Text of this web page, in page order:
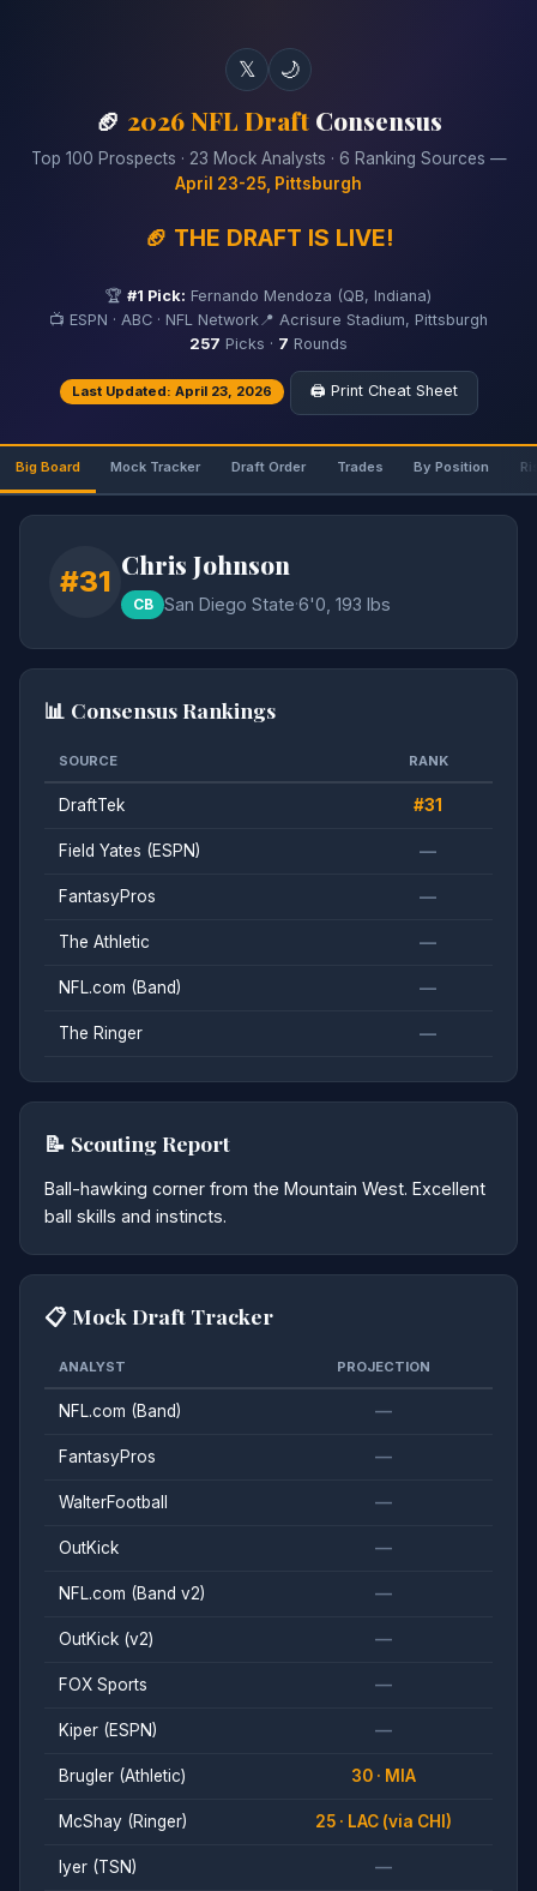
𝕏 🌙
🏈 2026 NFL DraftConsensus
Top 100 Prospects · 23 Mock Analysts · 6 Ranking Sources —
April 23-25, Pittsburgh
🏈 THE DRAFT IS LIVE!
🏆 #1 Pick: Fernando Mendoza (QB, Indiana)
📺 ESPN · ABC · NFL Network 📍 Acrisure Stadium, Pittsburgh
257 Picks · 7 Rounds
Last Updated: April 23, 2026 🖨️ Print Cheat Sheet
Big Board Mock Tracker Draft Order Trades By Position
#31 Chris Johnson
CB San Diego State·6'0, 193 lbs
📊 Consensus Rankings
SOURCE RANK
DraftTek #31
Field Yates (ESPN) —
FantasyPros —
The Athletic —
NFL.com (Band) —
The Ringer —
📝 Scouting Report
Ball-hawking corner from the Mountain West. Excellent
ball skills and instincts.
📋 Mock Draft Tracker
ANALYST PROJECTION
NFL.com (Band) —
FantasyPros —
WalterFootball —
OutKick —
NFL.com (Band v2) —
OutKick (v2) —
FOX Sports —
Kiper (ESPN) —
Brugler (Athletic) 30 · MIA
McShay (Ringer) 25 · LAC (via CHI)
Iyer (TSN) —